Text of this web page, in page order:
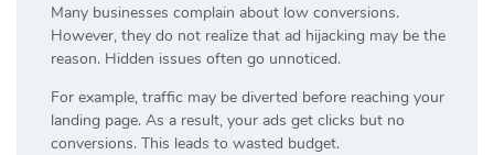
Many businesses complain about low conversions.
However, they do not realize that ad hijacking may be the
reason. Hidden issues often go unnoticed.
For example, traffic may be diverted before reaching your
landing page. As a result, your ads get clicks but no
conversions. This leads to wasted budget.